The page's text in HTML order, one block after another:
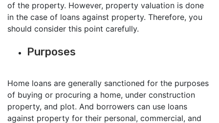
of the property. However, property valuation is done
in the case of loans against property. Therefore, you
should consider this point carefully.
Purposes
Home loans are generally sanctioned for the purposes
of buying or procuring a home, under construction
property, and plot. And borrowers can use loans
against property for their personal, commercial, and